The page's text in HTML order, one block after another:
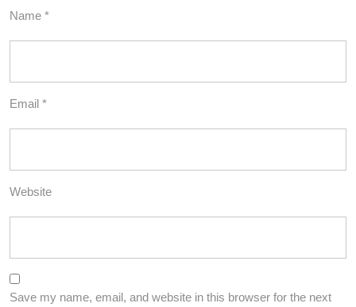
Name *
Email *
Website
Save my name, email, and website in this browser for the next